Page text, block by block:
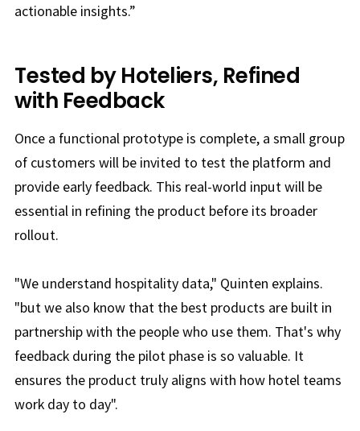
actionable insights.”
Tested by Hoteliers, Refined
with Feedback
Once a functional prototype is complete, a small group
of customers will be invited to test the platform and
provide early feedback. This real-world input will be
essential in refining the product before its broader
rollout.
"We understand hospitality data," Quinten explains.
"but we also know that the best products are built in
partnership with the people who use them. That's why
feedback during the pilot phase is so valuable. It
ensures the product truly aligns with how hotel teams
work day to day".